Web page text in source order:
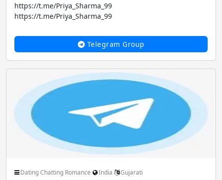
https://t.me/Priya_Sharma_99
https://t.me/Priya_Sharma_99
CALL GIRLS AVA...
Telegram Group
Dating Chatting Romance India Gujarati